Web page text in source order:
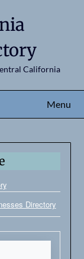
California
Menu
Directory